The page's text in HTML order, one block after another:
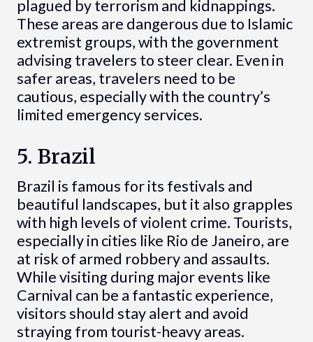
plagued by terrorism and kidnappings.
These areas are dangerous due to Islamic
extremist groups, with the government
advising travelers to steer clear. Even in
safer areas, travelers need to be
cautious, especially with the country’s
limited emergency services.
5. Brazil
Brazil is famous for its festivals and
beautiful landscapes, but it also grapples
with high levels of violent crime. Tourists,
especially in cities like Rio de Janeiro, are
at risk of armed robbery and assaults.
While visiting during major events like
Carnival can be a fantastic experience,
visitors should stay alert and avoid
straying from tourist-heavy areas.